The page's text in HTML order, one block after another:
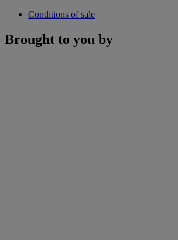
Conditions of sale
Brought to you by